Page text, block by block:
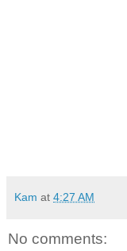
Kam at 4:27 AM
No comments: